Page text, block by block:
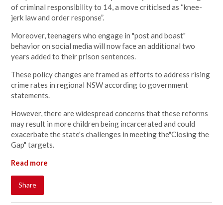
of criminal responsibility to 14, a move criticised as “knee-
jerk law and order response”.
Moreover, teenagers who engage in "post and boast"
behavior on social media will now face an additional two
years added to their prison sentences.
These policy changes are framed as efforts to address rising
crime rates in regional NSW according to government
statements.
However, there are widespread concerns that these reforms
may result in more children being incarcerated and could
exacerbate the state's challenges in meeting the"Closing the
Gap" targets.
Read more
Share